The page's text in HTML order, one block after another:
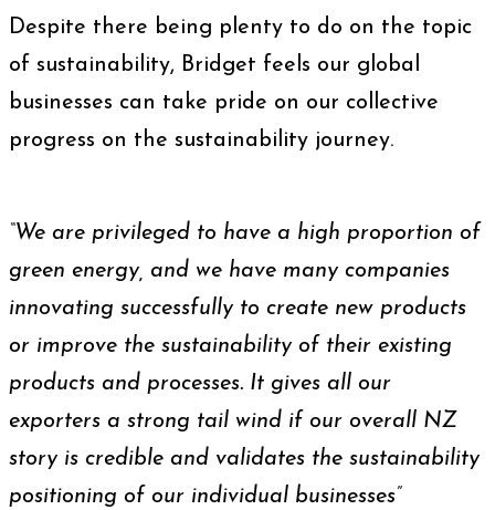
Despite there being plenty to do on the topic
of sustainability, Bridget feels our global
businesses can take pride on our collective
progress on the sustainability journey.
“We are privileged to have a high proportion of
green energy, and we have many companies
innovating successfully to create new products
or improve the sustainability of their existing
products and processes. It gives all our
exporters a strong tail wind if our overall NZ
story is credible and validates the sustainability
positioning of our individual businesses”